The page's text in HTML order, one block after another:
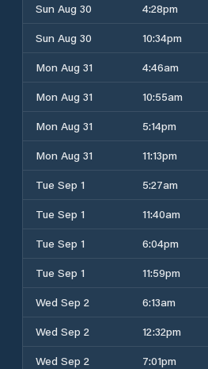
Sun Aug 30
4:28pm
Sun Aug 30
10:34pm
Mon Aug 31
4:46am
Mon Aug 31
10:55am
Mon Aug 31
5:14pm
Mon Aug 31
11:13pm
Tue Sep 1
5:27am
Tue Sep 1
11:40am
Tue Sep 1
6:04pm
Tue Sep 1
11:59pm
Wed Sep 2
6:13am
Wed Sep 2
12:32pm
Wed Sep 2
7:01pm